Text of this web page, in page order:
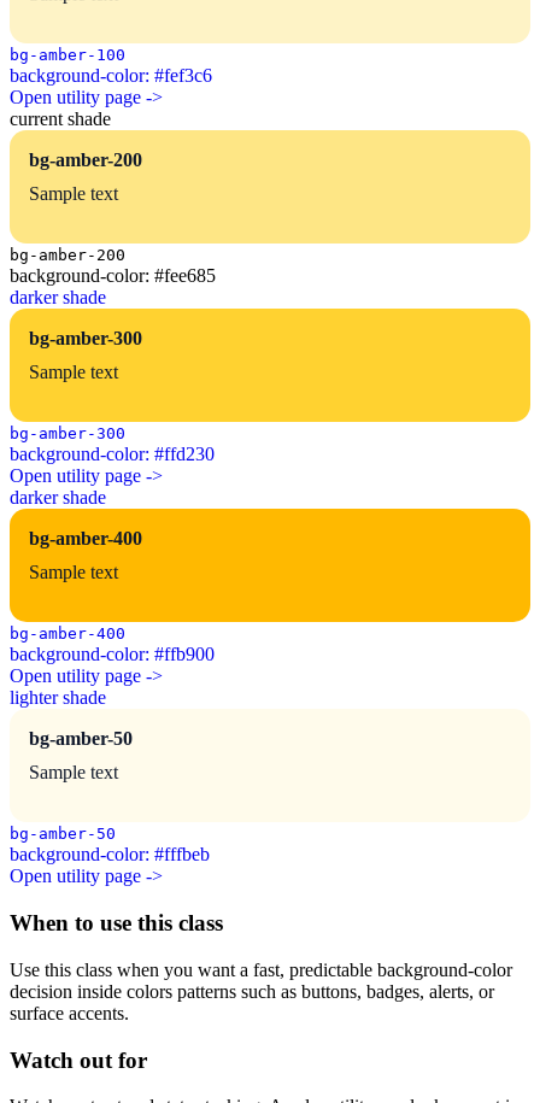
bg-amber-100
background-color: #fef3c6
Open utility page ->
current shade
bg-amber-200
Sample text
bg-amber-200
background-color: #fee685
darker shade
bg-amber-300
Sample text
bg-amber-300
background-color: #ffd230
Open utility page ->
darker shade
bg-amber-400
Sample text
bg-amber-400
background-color: #ffb900
Open utility page ->
lighter shade
bg-amber-50
Sample text
bg-amber-50
background-color: #fffbeb
Open utility page ->
When to use this class
Use this class when you want a fast, predictable background-color
decision inside colors patterns such as buttons, badges, alerts, or
surface accents.
Watch out for